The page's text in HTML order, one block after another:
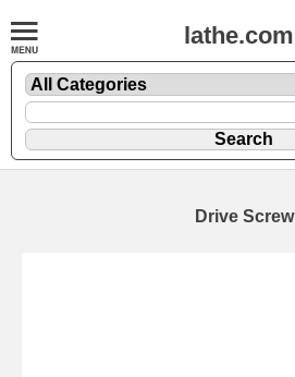
lathe.com
Drive Screw